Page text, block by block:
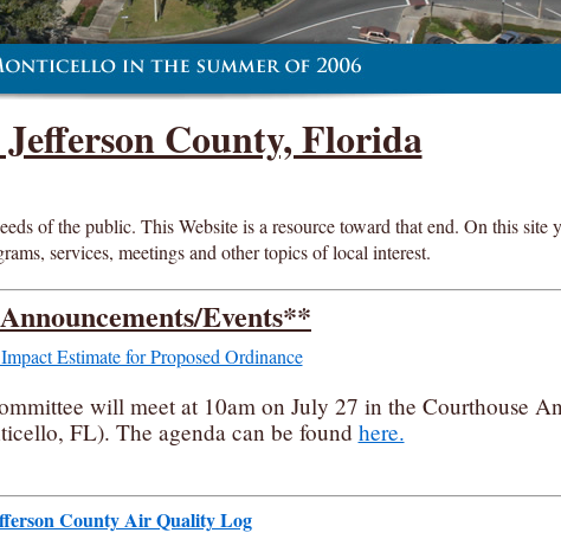
County, Florida
of the public. This Website is a resource toward that end. On this site
services, meetings and other topics of local interest.
Events**
Estimate for Proposed Ordinance
will meet at 10am on July 27 in the Courthouse
FL). The agenda can be found here.
County Air Quality Log